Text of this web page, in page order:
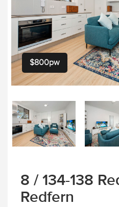
$800pw
8 / 134-138
Redfern